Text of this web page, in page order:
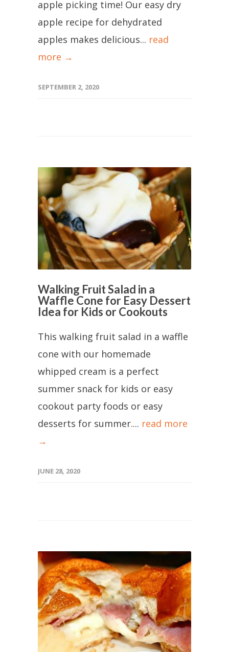
apple picking time! Our easy dry
apple recipe for dehydrated
apples makes delicious... read
more →
SEPTEMBER 2, 2020
Walking Fruit Salad in a
Waffle Cone for Easy Dessert
Idea for Kids or Cookouts
This walking fruit salad in a waffle
cone with our homemade
whipped cream is a perfect
summer snack for kids or easy
cookout party foods or easy
desserts for summer.... read more
→
JUNE 28, 2020